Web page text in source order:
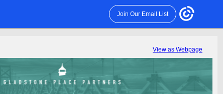
Join Our Email List
View as Webpage